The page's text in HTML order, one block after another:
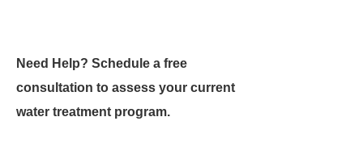
Need Help? Schedule a free
consultation to assess your current
water treatment program.